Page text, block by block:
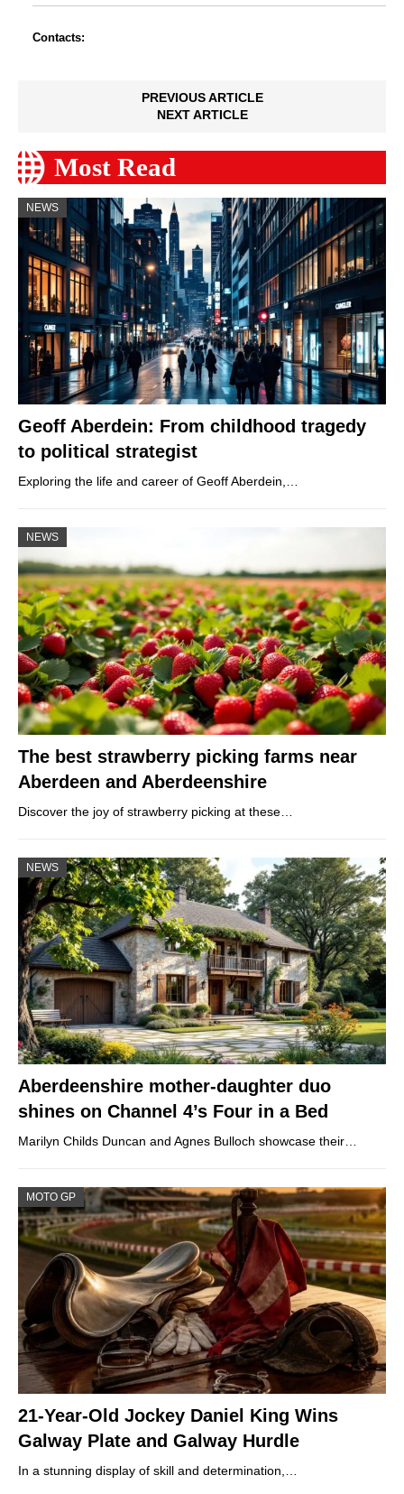
Contacts:
PREVIOUS ARTICLE
NEXT ARTICLE
Most Read
NEWS
Geoff Aberdein: From childhood tragedy
to political strategist
Exploring the life and career of Geoff Aberdein,…
NEWS
The best strawberry picking farms near
Aberdeen and Aberdeenshire
Discover the joy of strawberry picking at these…
NEWS
Aberdeenshire mother-daughter duo
shines on Channel 4’s Four in a Bed
Marilyn Childs Duncan and Agnes Bulloch showcase their…
MOTO GP
21-Year-Old Jockey Daniel King Wins
Galway Plate and Galway Hurdle
In a stunning display of skill and determination,…